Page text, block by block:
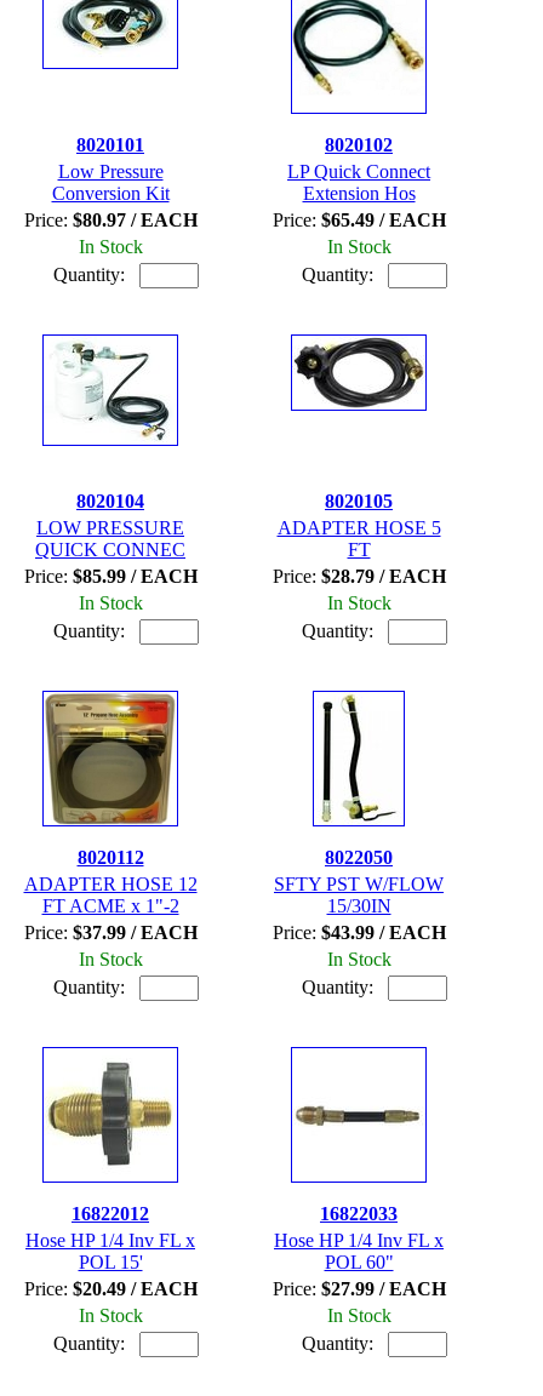
8020101
Low Pressure
Conversion Kit
Price: $80.97 / EACH
In Stock
Quantity:
8020102
LP Quick Connect
Extension Hos
Price: $65.49 / EACH
In Stock
Quantity:
8020104
LOW PRESSURE
QUICK CONNEC
Price: $85.99 / EACH
In Stock
Quantity:
8020105
ADAPTER HOSE 5
FT
Price: $28.79 / EACH
In Stock
Quantity:
8020112
ADAPTER HOSE 12
FT ACME x 1"-2
Price: $37.99 / EACH
In Stock
Quantity:
8022050
SFTY PST W/FLOW
15/30IN
Price: $43.99 / EACH
In Stock
Quantity:
16822012
Hose HP 1/4 Inv FL x
POL 15'
Price: $20.49 / EACH
In Stock
Quantity:
16822033
Hose HP 1/4 Inv FL x
POL 60"
Price: $27.99 / EACH
In Stock
Quantity: